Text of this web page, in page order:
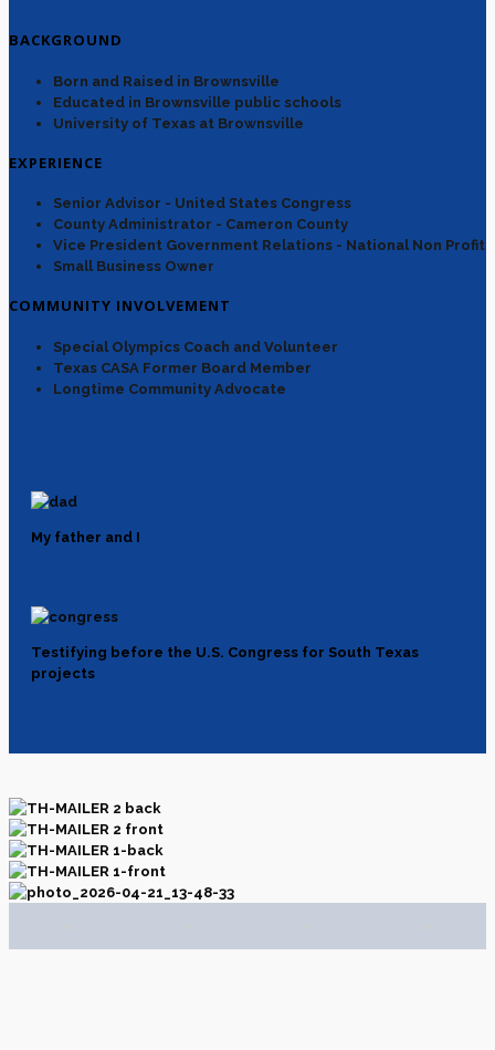
BACKGROUND
Born and Raised in Brownsville
Educated in Brownsville public schools
University of Texas at Brownsville
EXPERIENCE
Senior Advisor - United States Congress
County Administrator - Cameron County
Vice President Government Relations - National Non Profit
Small Business Owner
COMMUNITY INVOLVEMENT
Special Olympics Coach and Volunteer
Texas CASA Former Board Member
Longtime Community Advocate
My father and I
Testifying before the U.S. Congress for South Texas
projects